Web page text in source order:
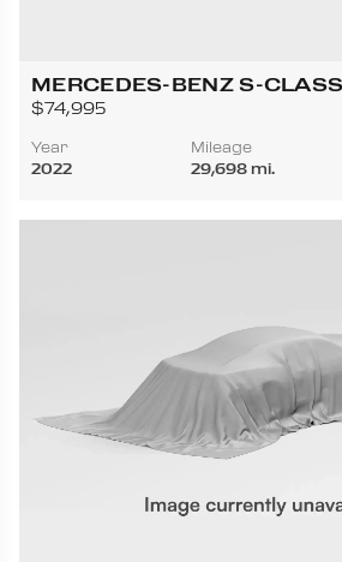
MERCEDES-BENZ S-
4MATIC SEDAN 4D
$74,995
Year
2022
Mileage
29,698 mi.